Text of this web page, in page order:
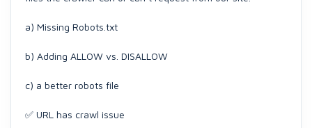
a) Missing Robots.txt
b) Adding ALLOW vs. DISALLOW
c) a better robots file
✅ URL has crawl issue